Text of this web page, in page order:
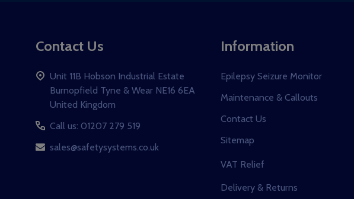
Contact Us
Unit 11B Hobson Industrial Estate
Burnopfield Tyne & Wear NE16 6EA
United Kingdom
Call us: 01207 279 519
sales@safetysystems.co.uk
Information
Epilepsy Seizure Monitor
Maintenance & Callouts
Contact Us
Sitemap
VAT Relief
Delivery & Returns